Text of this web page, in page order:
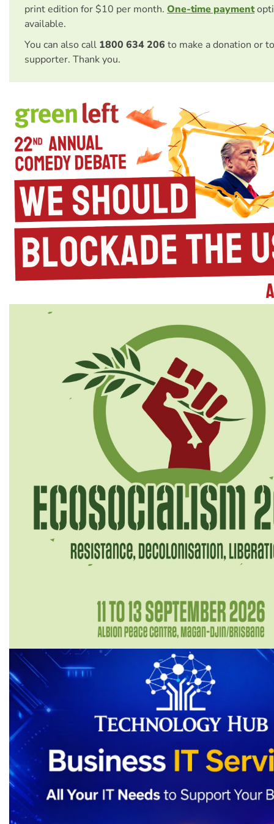
print edition for $10 per month. One-time payment
available.
You can also call 1800 634 206 to make a donation or
supporter. Thank you.